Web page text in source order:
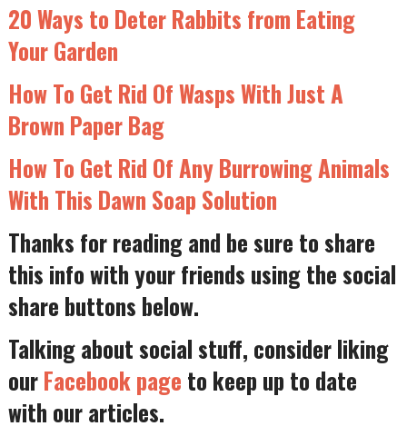
20 Ways to Deter Rabbits from Eating
Your Garden
How To Get Rid Of Wasps With Just A
Brown Paper Bag
How To Get Rid Of Any Burrowing Animals
With This Dawn Soap Solution
Thanks for reading and be sure to share
this info with your friends using the social
share buttons below.
Talking about social stuff, consider liking
ourFacebook page to keep up to date
with our articles.